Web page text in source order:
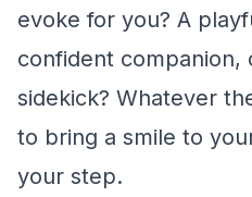
evoke for you? A
confident companion,
sidekick? Whatever
to bring a smile to
your step.